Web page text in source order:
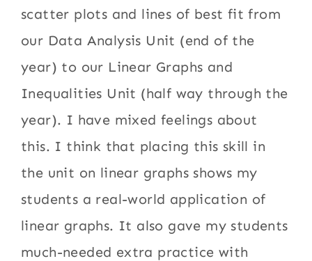
scatter plots and lines of best fit from
our Data Analysis Unit (end of the
year) to our Linear Graphs and
Inequalities Unit (half way through the
year). I have mixed feelings about
this. I think that placing this skill in
the unit on linear graphs shows my
students a real-world application of
linear graphs. It also gave my students
much-needed extra practice with